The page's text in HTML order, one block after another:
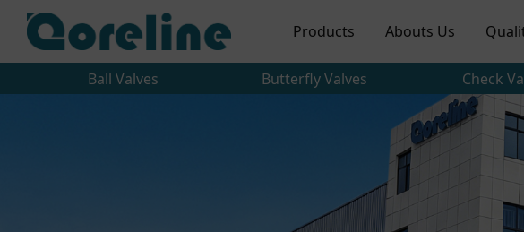
Products Abouts Us
Ball Valves Butterfly Valves Check